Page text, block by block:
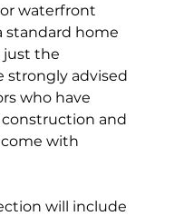
waterfront
standard home
just the
strongly advised
who have
and
with
will include